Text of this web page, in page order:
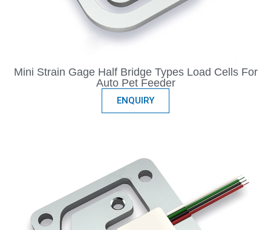
Mini Strain Gage Half Bridge Types Load Cells For
Auto Pet Feeder
ENQUIRY